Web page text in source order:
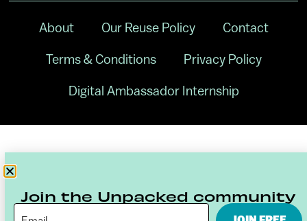
About Our Reuse Policy Contact
Terms & Conditions Privacy Policy
Digital Ambassador Internship
Join the Unpacked community